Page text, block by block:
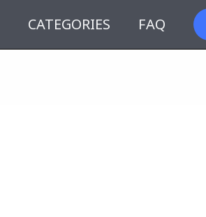
CATEGORIES FAQ